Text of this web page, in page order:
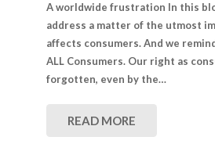
A worldwide frustration In this
address a matter of the utmost
affects consumers. And we
ALL Consumers. Our right as
forgotten, even by the…
READ MORE